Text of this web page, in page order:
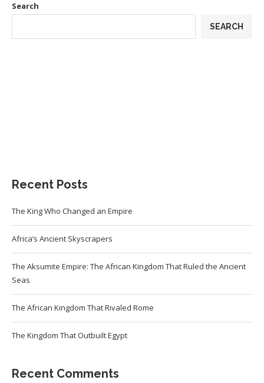
Search
SEARCH
Recent Posts
The King Who Changed an Empire
Africa’s Ancient Skyscrapers
The Aksumite Empire: The African Kingdom That Ruled the Ancient
Seas
The African Kingdom That Rivaled Rome
The Kingdom That Outbuilt Egypt
Recent Comments